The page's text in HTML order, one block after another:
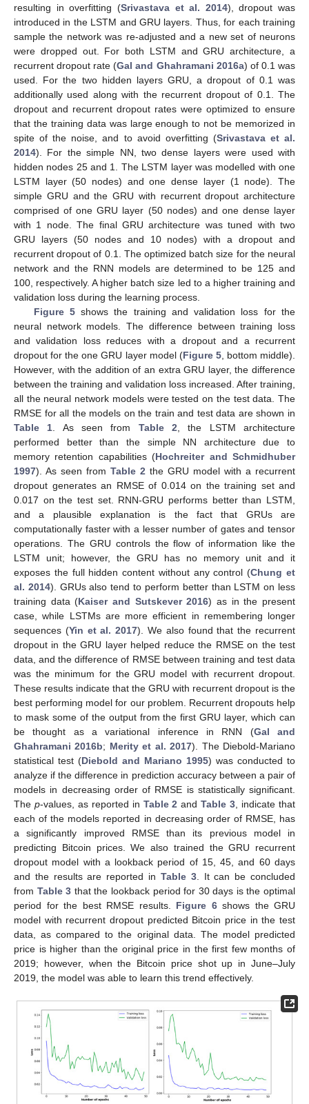
resulting in overfitting (Srivastava et al. 2014), dropout was
introduced in the LSTM and GRU layers. Thus, for each training
sample the network was re-adjusted and a new set of neurons
were dropped out. For both LSTM and GRU architecture, a
recurrent dropout rate (Gal and Ghahramani 2016a) of 0.1 was
used. For the two hidden layers GRU, a dropout of 0.1 was
additionally used along with the recurrent dropout of 0.1. The
dropout and recurrent dropout rates were optimized to ensure
that the training data was large enough to not be memorized in
spite of the noise, and to avoid overfitting (Srivastava et al.
2014). For the simple NN, two dense layers were used with
hidden nodes 25 and 1. The LSTM layer was modelled with one
LSTM layer (50 nodes) and one dense layer (1 node). The
simple GRU and the GRU with recurrent dropout architecture
comprised of one GRU layer (50 nodes) and one dense layer
with 1 node. The final GRU architecture was tuned with two
GRU layers (50 nodes and 10 nodes) with a dropout and
recurrent dropout of 0.1. The optimized batch size for the neural
network and the RNN models are determined to be 125 and
100, respectively. A higher batch size led to a higher training and
validation loss during the learning process.
Figure 5shows the training and validation loss for the
neural network models. The difference between training loss
and validation loss reduces with a dropout and a recurrent
dropout for the one GRU layer model (Figure 5, bottom middle).
However, with the addition of an extra GRU layer, the difference
between the training and validation loss increased. After training,
all the neural network models were tested on the test data. The
RMSE for all the models on the train and test data are shown in
Table 1 . As seen from Table 2 , the LSTM architecture
performed better than the simple NN architecture due to
memory retention capabilities (Hochreiter and Schmidhuber
1997). As seen from Table 2 the GRU model with a recurrent
dropout generates an RMSE of 0.014 on the training set and
0.017 on the test set. RNN-GRU performs better than LSTM,
and a plausible explanation is the fact that GRUs are
computationally faster with a lesser number of gates and tensor
operations. The GRU controls the flow of information like the
LSTM unit; however, the GRU has no memory unit and it
exposes the full hidden content without any control (Chung et
al. 2014). GRUs also tend to perform better than LSTM on less
training data (Kaiser and Sutskever 2016) as in the present
case, while LSTMs are more efficient in remembering longer
sequences (Yin et al. 2017). We also found that the recurrent
dropout in the GRU layer helped reduce the RMSE on the test
data, and the difference of RMSE between training and test data
was the minimum for the GRU model with recurrent dropout.
These results indicate that the GRU with recurrent dropout is the
best performing model for our problem. Recurrent dropouts help
to mask some of the output from the first GRU layer, which can
be thought as a variational inference in RNN (Gal and
Ghahramani 2016b; Merity et al. 2017). The Diebold-Mariano
statistical test (Diebold and Mariano 1995) was conducted to
analyze if the difference in prediction accuracy between a pair of
models in decreasing order of RMSE is statistically significant.
The p-values, as reported in Table 2 andTable 3 , indicate that
each of the models reported in decreasing order of RMSE, has
a significantly improved RMSE than its previous model in
predicting Bitcoin prices. We also trained the GRU recurrent
dropout model with a lookback period of 15, 45, and 60 days
and the results are reported in Table 3. It can be concluded
from Table 3 that the lookback period for 30 days is the optimal
period for the best RMSE results. Figure 6shows the GRU
model with recurrent dropout predicted Bitcoin price in the test
data, as compared to the original data. The model predicted
price is higher than the original price in the first few months of
2019; however, when the Bitcoin price shot up in June–July
2019, the model was able to learn this trend effectively.